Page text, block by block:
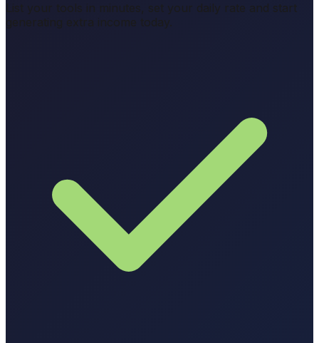
List your tools in minutes, set your daily rate and start
generating extra income today.